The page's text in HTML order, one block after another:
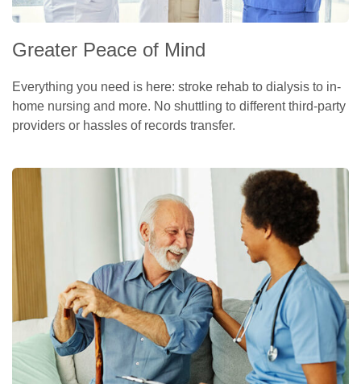
Greater Peace of Mind
Everything you need is here: stroke rehab to dialysis to in-
home nursing and more. No shuttling to different third-party
providers or hassles of records transfer.